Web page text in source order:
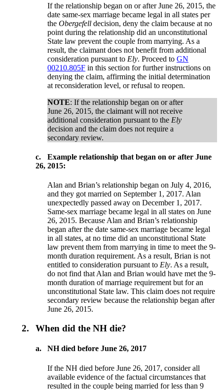
If the relationship began on or after June 26, 2015, the
date same-sex marriage became legal in all states per
theObergefell decision, deny the claim because at no
point during the relationship did an unconstitutional
State law prevent the couple from marrying. As a
result, the claimant does not benefit from additional
consideration pursuant to Ely. Proceed toGN
00210.805F in this section for further instructions on
denying the claim, affirming the initial determination
at reconsideration level, or refusal to reopen.
NOTE: If the relationship began on or after
June 26, 2015, the claimant will not receive
additional consideration pursuant to the Ely
decision and the claim does not require a
secondary review.
c.
Example relationship that began on or after June
26, 2015:
Alan and Brian’s relationship began on July 4, 2016,
and they got married on September 1, 2017. Alan
unexpectedly passed away on December 1, 2017.
Same-sex marriage became legal in all states on June
26, 2015. Because Alan and Brian’s relationship
began after the date same-sex marriage became legal
in all states, at no time did an unconstitutional State
law prevent them from marrying in time to meet the 9-
month duration requirement. As a result, Brian is not
entitled to consideration pursuant to Ely. As a result,
do not find that Alan and Brian would have met the 9-
month duration of marriage requirement but for an
unconstitutional State law. This claim does not require
secondary review because the relationship began after
June 26, 2015.
2. When did the NH die?
a. NH died before June 26, 2017
If the NH died before June 26, 2017, consider all
available evidence of the factual circumstances that
resulted in the couple being married for less than 9